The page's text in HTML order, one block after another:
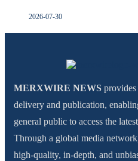
2026-07-30
MERXWIRE NEWS provides
delivery and publication,
general public to access the
Through a global media
high-quality, in-depth, and